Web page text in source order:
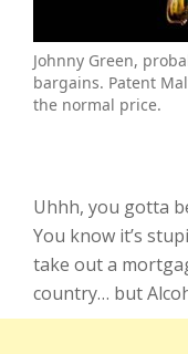
Johnny Green,
bargains. Patent
the normal price.
Uhhh, you gotta
You know it’s
take out a
country… but